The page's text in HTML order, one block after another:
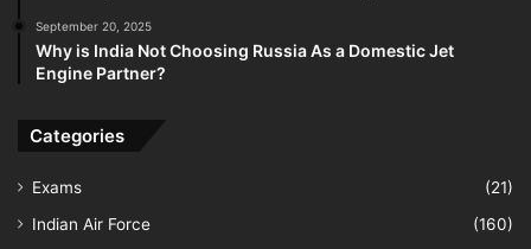
September 20, 2025
Why is India Not Choosing Russia As a Domestic Jet
Engine Partner?
Categories
Exams
(21)
Indian Air Force
(160)